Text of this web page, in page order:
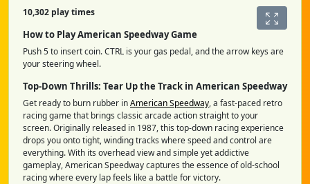
10,302 play times
How to Play American Speedway Game
Push 5 to insert coin. CTRL is your gas pedal, and the arrow keys are
your steering wheel.
Top-Down Thrills: Tear Up the Track in American Speedway
Get ready to burn rubber inAmerican Speedway, a fast-paced retro
racing game that brings classic arcade action straight to your
screen. Originally released in 1987, this top-down racing experience
drops you onto tight, winding tracks where speed and control are
everything. With its overhead view and simple yet addictive
gameplay, American Speedway captures the essence of old-school
racing where every lap feels like a battle for victory.